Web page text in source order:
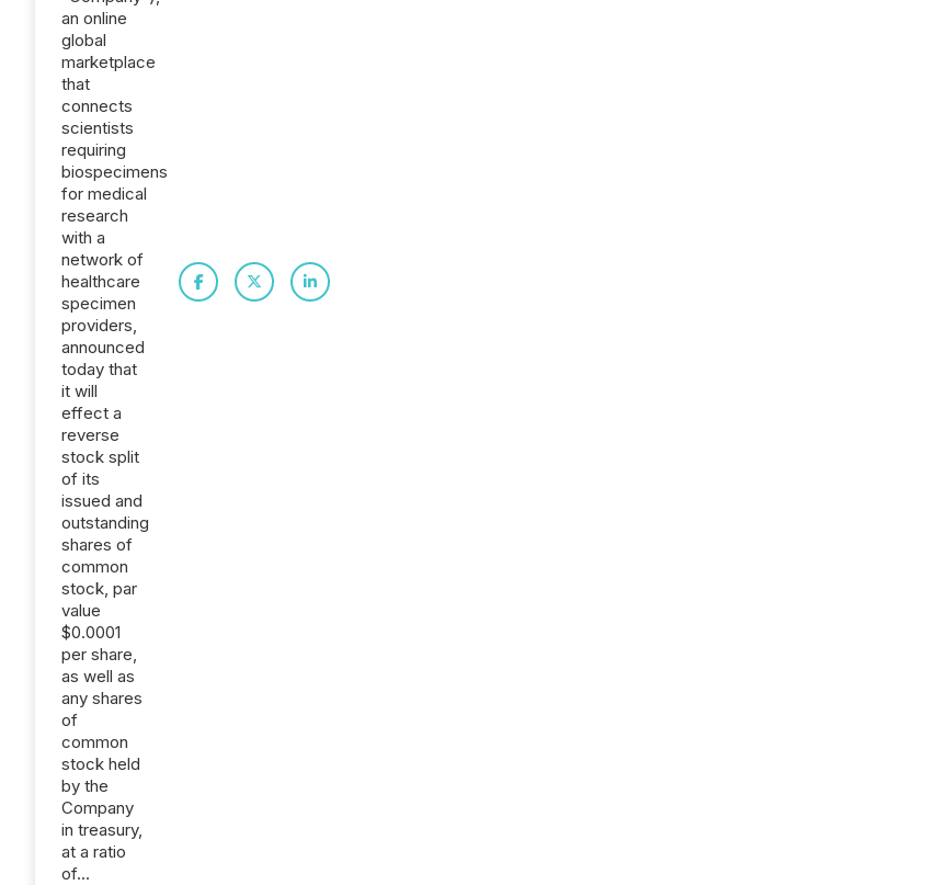
an online
global
marketplace
that
connects
scientists
requiring
biospecimens
for medical
research
with a
network of
healthcare
specimen
providers,
announced
today that
it will
effect a
reverse
stock split
of its
issued and
outstanding
shares of
common
stock, par
value
$0.0001
per share,
as well as
any shares
of
common
stock held
by the
Company
in treasury,
at a ratio
of...